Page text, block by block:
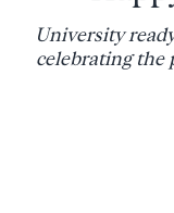
University
celebrating the